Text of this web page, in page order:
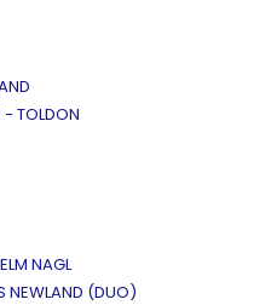
- TOLDON
NAGL
NEWLAND (DUO)